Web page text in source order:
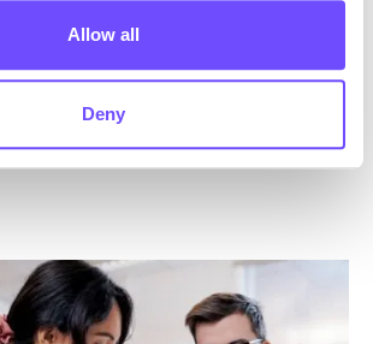
Allow all
Deny
subsequent application
areas.